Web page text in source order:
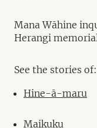
Mana Wāhine
Herangi
See the stories of:
Hine-ā-maru
Maikuku